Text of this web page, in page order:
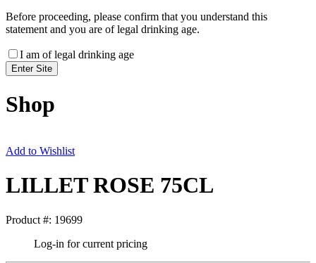
Before proceeding, please confirm that you understand this
statement and you are of legal drinking age.
I am of legal drinking age
Shop
Add to Wishlist
LILLET ROSE 75CL
Product #: 19699
Log-in for current pricing